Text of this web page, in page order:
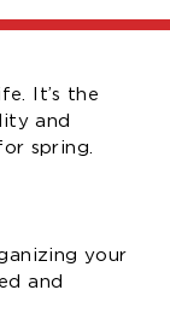
It’s the
and
spring.
your
and